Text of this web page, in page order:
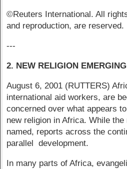
©Reuters International. All
and reproduction, are reserved.
---
2. NEW RELIGION
August 6, 2001 (RUTTERS)
international aid workers, are
concerned over what appears
new religion in Africa. While
named, reports across the
parallel development.
In many parts of Africa,